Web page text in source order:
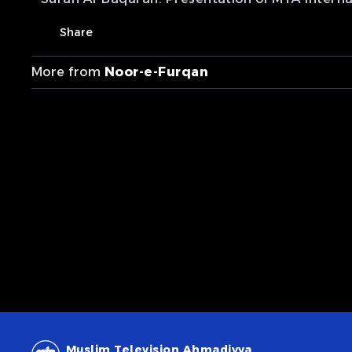
Share
More from Noor-e-Furqan